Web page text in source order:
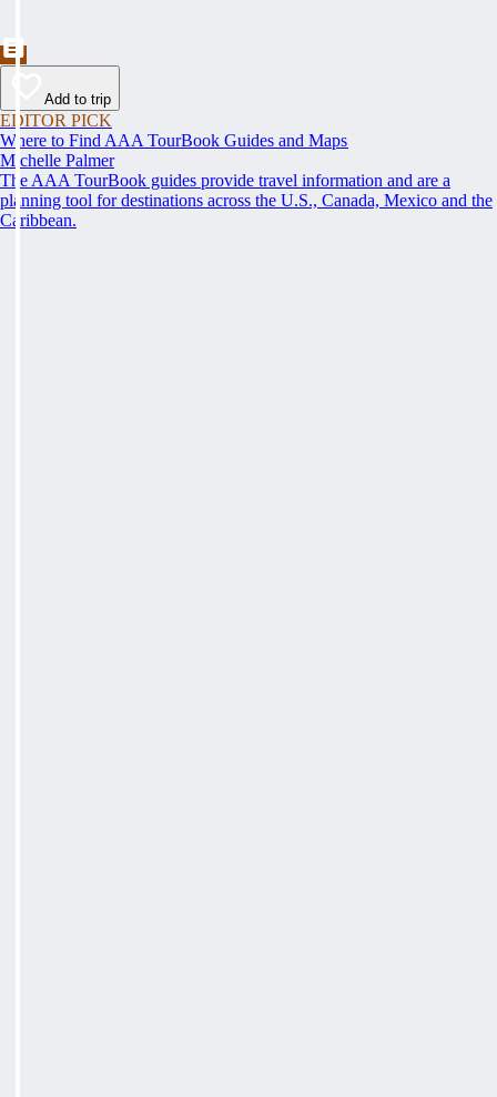
Add to trip
EDITOR PICK
Where to Find AAA TourBook Guides and Maps
Michelle Palmer
The AAA TourBook guides provide travel information and are a
planning tool for destinations across the U.S., Canada, Mexico and the
Caribbean.